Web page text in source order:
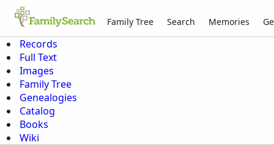
Family Tree Search Memories
Records
Full Text
Images
Family Tree
Genealogies
Catalog
Books
Wiki